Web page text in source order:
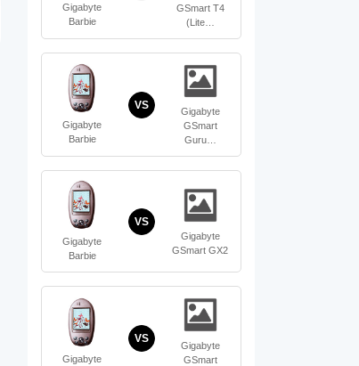
Gigabyte
Barbie
GSmart T4
(Lite…
Gigabyte
Barbie
VS
Gigabyte
GSmart
Guru…
Gigabyte
Barbie
VS
Gigabyte
GSmart GX2
Gigabyte
VS
Gigabyte
GSmart